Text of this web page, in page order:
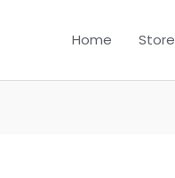
Home Store